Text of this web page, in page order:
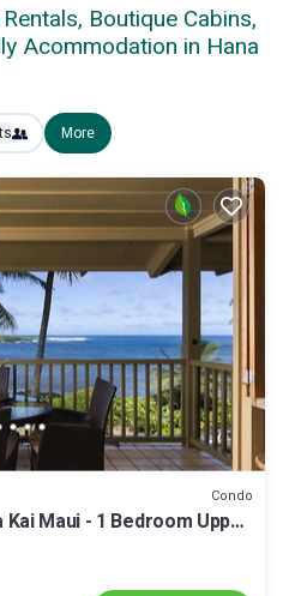
Boutique Cabins,
Acommodation in Hana
More
Condo
Maui - 1 Bedroom Upper